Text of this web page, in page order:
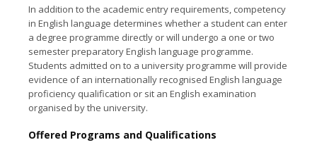
In addition to the academic entry requirements, competency
in English language determines whether a student can enter
a degree programme directly or will undergo a one or two
semester preparatory English language programme.
Students admitted on to a university programme will provide
evidence of an internationally recognised English language
proficiency qualification or sit an English examination
organised by the university.
Offered Programs and Qualifications